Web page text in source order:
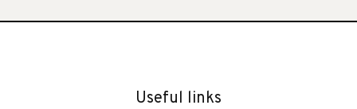
Useful links